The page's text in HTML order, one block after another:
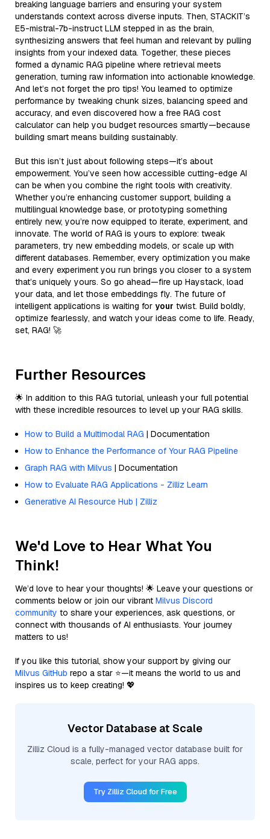
breaking language barriers and ensuring your system
understands context across diverse inputs. Then, STACKIT’s
E5-mistral-7b-instruct LLM stepped in as the brain,
synthesizing answers that feel human and relevant by pulling
insights from your indexed data. Together, these pieces
formed a dynamic RAG pipeline where retrieval meets
generation, turning raw information into actionable knowledge.
And let’s not forget the pro tips! You learned to optimize
performance by tweaking chunk sizes, balancing speed and
accuracy, and even discovered how a free RAG cost
calculator can help you budget resources smartly—because
building smart means building sustainably.
But this isn’t just about following steps—it’s about
empowerment. You’ve seen how accessible cutting-edge AI
can be when you combine the right tools with creativity.
Whether you’re enhancing customer support, building a
multilingual knowledge base, or prototyping something
entirely new, you’re now equipped to iterate, experiment, and
innovate. The world of RAG is yours to explore: tweak
parameters, try new embedding models, or scale up with
different databases. Remember, every optimization you make
and every experiment you run brings you closer to a system
that’s uniquely yours. So go ahead—fire up Haystack, load
your data, and let those embeddings fly. The future of
intelligent applications is waiting for your twist. Build boldly,
optimize fearlessly, and watch your ideas come to life. Ready,
set, RAG! 🚀
Further Resources
🌟 In addition to this RAG tutorial, unleash your full potential
with these incredible resources to level up your RAG skills.
How to Build a Multimodal RAG | Documentation
How to Enhance the Performance of Your RAG Pipeline
Graph RAG with Milvus | Documentation
How to Evaluate RAG Applications - Zilliz Learn
Generative AI Resource Hub | Zilliz
We'd Love to Hear What You
Think!
We’d love to hear your thoughts! 🌟 Leave your questions or
comments below or join our vibrant Milvus Discord
community to share your experiences, ask questions, or
connect with thousands of AI enthusiasts. Your journey
matters to us!
If you like this tutorial, show your support by giving our
Milvus GitHub repo a star ⭐—it means the world to us and
inspires us to keep creating! 💖
Vector Database at Scale
Zilliz Cloud is a fully-managed vector database built for
scale, perfect for your RAG apps.
Try Zilliz Cloud for Free